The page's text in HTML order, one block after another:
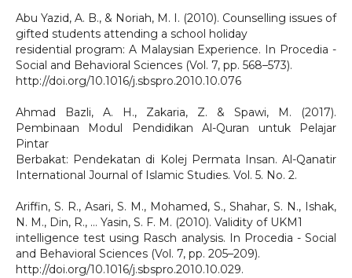
Abu Yazid, A. B., & Noriah, M. I. (2010). Counselling issues of
gifted students attending a school holiday
residential program: A Malaysian Experience. In Procedia -
Social and Behavioral Sciences (Vol. 7, pp. 568–573).
http://doi.org/10.1016/j.sbspro.2010.10.076
Ahmad Bazli, A. H., Zakaria, Z. & Spawi, M. (2017).
Pembinaan Modul Pendidikan Al-Quran untuk Pelajar
Pintar
Berbakat: Pendekatan di Kolej Permata Insan. Al-Qanatir
International Journal of Islamic Studies. Vol. 5. No. 2.
Ariffin, S. R., Asari, S. M., Mohamed, S., Shahar, S. N., Ishak,
N. M., Din, R., … Yasin, S. F. M. (2010). Validity of UKM1
intelligence test using Rasch analysis. In Procedia - Social
and Behavioral Sciences (Vol. 7, pp. 205–209).
http://doi.org/10.1016/j.sbspro.2010.10.029.